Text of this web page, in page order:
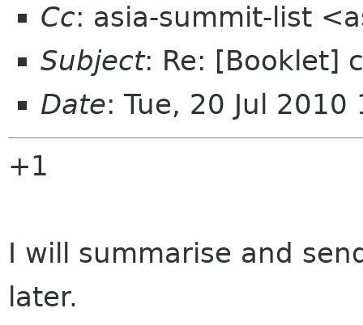
Cc: asia-summit-list
Subject: Re: [Booklet]
Date: Tue, 20 Jul
+1
I will summarise and
later.